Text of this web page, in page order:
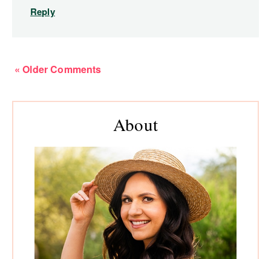
Reply
« Older Comments
Primary
About